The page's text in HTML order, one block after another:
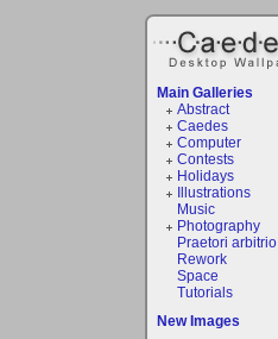
Main Galleries
Abstract
Caedes
Computer
Contests
Holidays
Illustrations
Music
Photography
Praetori arbitrio
Rework
Space
Tutorials
New Images